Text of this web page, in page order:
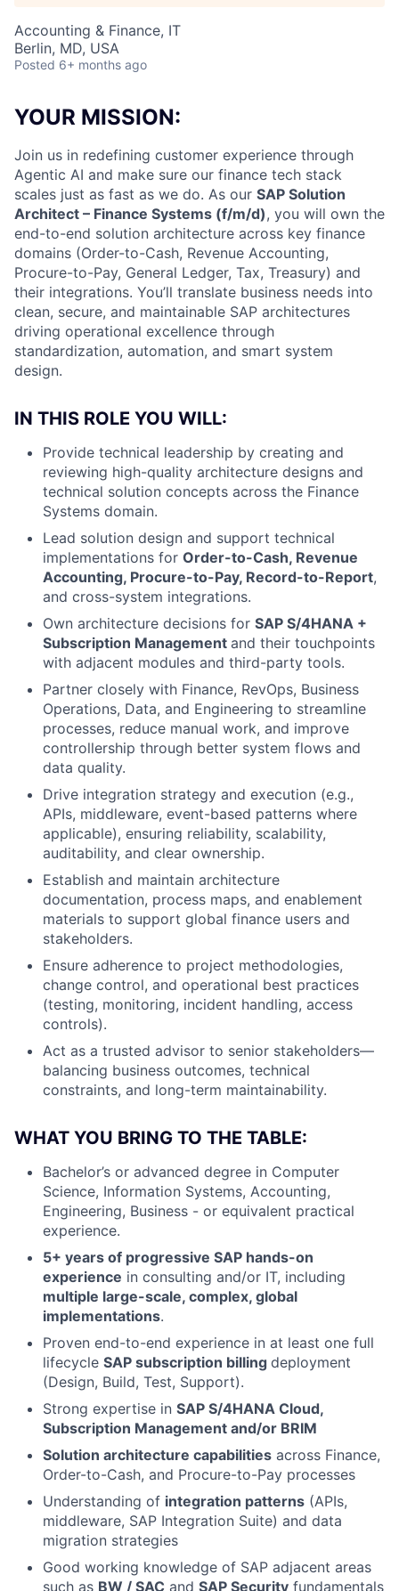
Accounting & Finance, IT
Berlin, MD, USA
Posted 6+ months ago
YOUR MISSION:
Join us in redefining customer experience through
Agentic AI and make sure our finance tech stack
scales just as fast as we do. As our SAP Solution
Architect – Finance Systems (f/m/d), you will own the
end-to-end solution architecture across key finance
domains (Order-to-Cash, Revenue Accounting,
Procure-to-Pay, General Ledger, Tax, Treasury) and
their integrations. You’ll translate business needs into
clean, secure, and maintainable SAP architectures
driving operational excellence through
standardization, automation, and smart system
design.
IN THIS ROLE YOU WILL:
Provide technical leadership by creating and
reviewing high-quality architecture designs and
technical solution concepts across the Finance
Systems domain.
Lead solution design and support technical
implementations for Order-to-Cash, Revenue
Accounting, Procure-to-Pay, Record-to-Report,
and cross-system integrations.
Own architecture decisions for SAP S/4HANA +
Subscription Management and their touchpoints
with adjacent modules and third-party tools.
Partner closely with Finance, RevOps, Business
Operations, Data, and Engineering to streamline
processes, reduce manual work, and improve
controllership through better system flows and
data quality.
Drive integration strategy and execution (e.g.,
APIs, middleware, event-based patterns where
applicable), ensuring reliability, scalability,
auditability, and clear ownership.
Establish and maintain architecture
documentation, process maps, and enablement
materials to support global finance users and
stakeholders.
Ensure adherence to project methodologies,
change control, and operational best practices
(testing, monitoring, incident handling, access
controls).
Act as a trusted advisor to senior stakeholders—
balancing business outcomes, technical
constraints, and long-term maintainability.
WHAT YOU BRING TO THE TABLE:
Bachelor’s or advanced degree in Computer
Science, Information Systems, Accounting,
Engineering, Business - or equivalent practical
experience.
5+ years of progressive SAP hands-on
experience in consulting and/or IT, including
multiple large-scale, complex, global
implementations.
Proven end-to-end experience in at least one full
lifecycle SAP subscription billing deployment
(Design, Build, Test, Support).
Strong expertise in SAP S/4HANA Cloud,
Subscription Management and/or BRIM
Solution architecture capabilities across Finance,
Order-to-Cash, and Procure-to-Pay processes
Understanding of integration patterns (APIs,
middleware, SAP Integration Suite) and data
migration strategies
Good working knowledge of SAP adjacent areas
such as BW / SAC and SAP Security fundamentals